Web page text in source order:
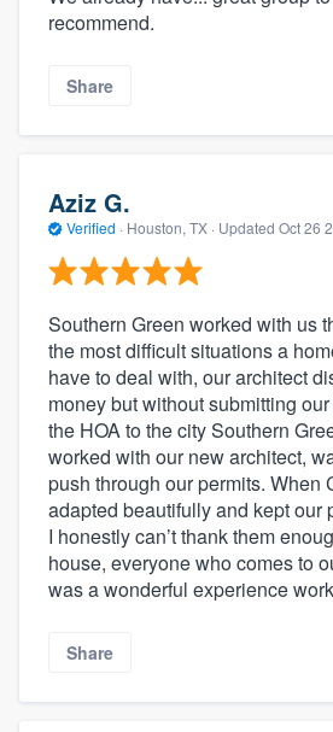
recommend.
Share
Aziz G.
Verified · Houston, TX · Updated Oct 26
Southern Green worked with us
the most difficult situations a
have to deal with, our architect
money but without submitting
the HOA to the city Southern
worked with our new architect,
push through our permits. When
adapted beautifully and kept our
I honestly can’t thank them
house, everyone who comes to
was a wonderful experience
Share